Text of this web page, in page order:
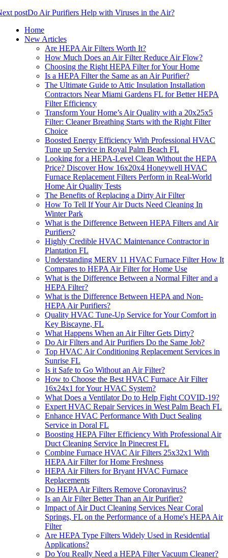
postDo Air Purifiers Help with Viruses in the Air?
Home
New Articles
Are HEPA Air Filters Worth It?
How Much Does an Air Filter Reduce Air Flow?
Choosing the Right HEPA Filter for Your Home
Is a HEPA Filter the Same as an Air Purifier?
The Ultimate Guide to Attic Insulation Installation
Contractors Near Miami Gardens FL for Better HEPA
Filter Efficiency
Transform Your Home’s Air Quality with a 20x25x5
Filter: Cleaner Breathing Starts with the Right Filter
Choice
Boosted Energy Efficiency With Professional HVAC
Tune up Service in Royal Palm Beach FL
Looking for a HEPA-Level Clean Without the HEPA
Price? Discover How 16x20x4 Honeywell HVAC
Furnace Replacement Filters Perform in Real-World
Home Air Quality Tests
The Benefits of Replacing a Dirty Air Filter
How To Tell If Your Air Ducts Need Cleaning In
Winter Park
What is the Difference Between HEPA Filters and Air
Purifiers?
Highly Credible HVAC Maintenance Contractor in
Plantation FL
Understanding MERV 11 HVAC Furnace Filter How It
Compares to HEPA Air Filter for Home Use
What is the Difference Between a Normal Filter and a
HEPA Filter?
What is the Difference Between HEPA and Non-
HEPA Air Purifiers?
Quality HVAC Tune-Up Service for Your Comfort in
Key Biscayne, FL
What Happens When an Air Filter Gets Dirty?
Do Air Filters and Air Purifiers Do the Same Job?
Top HVAC Air Conditioning Replacement Services in
Sunrise FL
Is it Safe to Go Without an Air Filter?
How to Choose the Best HVAC Furnace Air Filter
16x24x1 for Your HVAC System?
What Does a Ventilator Do to Help Fight COVID-19?
Expert HVAC Repair Services in West Palm Beach FL
Enhance HVAC Performance With Duct Sealing
Service in Doral FL
Boosting HEPA Filter Efficiency With Professional Air
Duct Cleaning Service In Pinecrest FL
Combine Furnace HVAC Air Filters 25x32x1 With
HEPA Air Filter for Home Freshness
HEPA Air Filters for Bryant HVAC Furnace
Replacements
Do HEPA Air Filters Remove Coronavirus?
Is an Air Filter Better Than an Air Purifier?
Impact of Air Duct Cleaning Services Near Coral
Springs, FL on the Performance of a Home's HEPA Air
Filter
Are HEPA Type Filters Widely Used in Residential
Applications?
Do You Really Need a HEPA Filter Vacuum Cleaner?